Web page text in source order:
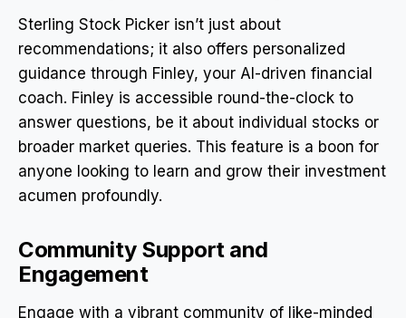
Sterling Stock Picker isn’t just about
recommendations; it also offers personalized
guidance through Finley, your AI-driven financial
coach. Finley is accessible round-the-clock to
answer questions, be it about individual stocks or
broader market queries. This feature is a boon for
anyone looking to learn and grow their investment
acumen profoundly.
Community Support and
Engagement
Engage with a vibrant community of like-minded